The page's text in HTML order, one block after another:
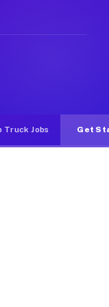
pay
Truck Jobs Get